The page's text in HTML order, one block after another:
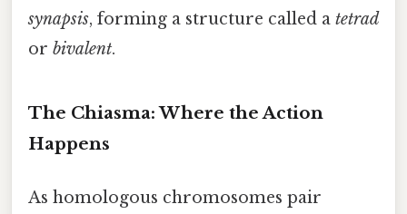
synapsis, forming a structure called a tetrad
or bivalent.
The Chiasma: Where the Action
Happens
As homologous chromosomes pair